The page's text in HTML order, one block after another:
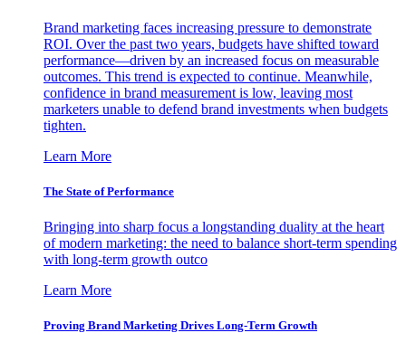
Brand marketing faces increasing pressure to demonstrate
ROI. Over the past two years, budgets have shifted toward
performance—driven by an increased focus on measurable
outcomes. This trend is expected to continue. Meanwhile,
confidence in brand measurement is low, leaving most
marketers unable to defend brand investments when budgets
tighten.
Learn More
The State of Performance
Bringing into sharp focus a longstanding duality at the heart
of modern marketing: the need to balance short-term spending
with long-term growth outco
Learn More
Proving Brand Marketing Drives Long-Term Growth